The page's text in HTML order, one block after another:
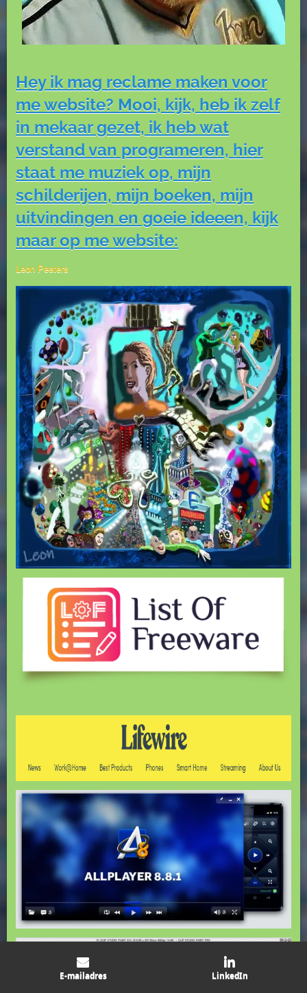
Hey ik mag reclame maken voor
me website? Mooi, kijk, heb ik zelf
in mekaar gezet, ik heb wat
verstand van programeren, hier
staat me muziek op, mijn
schilderijen, mijn boeken, mijn
uitvindingen en goeie ideeen, kijk
maar op me website:
Leon Peeters
E-mailadres LinkedIn